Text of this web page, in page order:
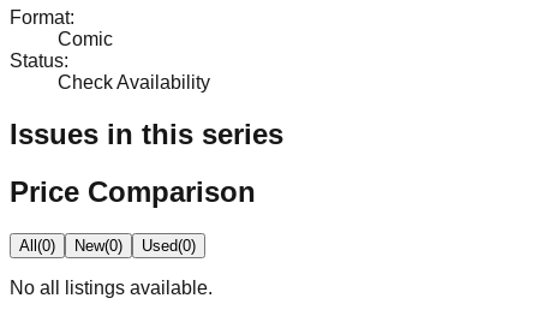
Format:
Comic
Status:
Check Availability
Issues in this series
Price Comparison
All(0) New(0) Used(0)
No all
listings available.